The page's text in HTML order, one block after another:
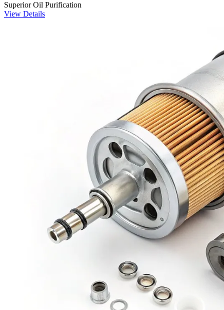
Superior Oil Purification
View Details